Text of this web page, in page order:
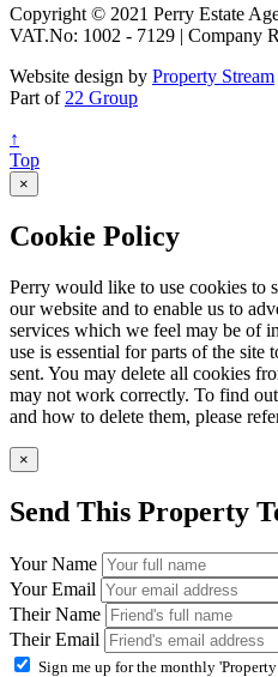
Copyright © 2021 Perry Estate
VAT.No: 1002 - 7129 | Company
Website design by Property Stream
Part of 22 Group
↑
Top
×
Cookie Policy
Perry would like to use cookies to
our website and to enable us to
services which we feel may be of
use is essential for parts of the site
sent. You may delete all cookies
may not work correctly. To find
and how to delete them, please
×
Send This Property
Your Name
Your Email
Their Name
Their Email
Sign me up for the monthly